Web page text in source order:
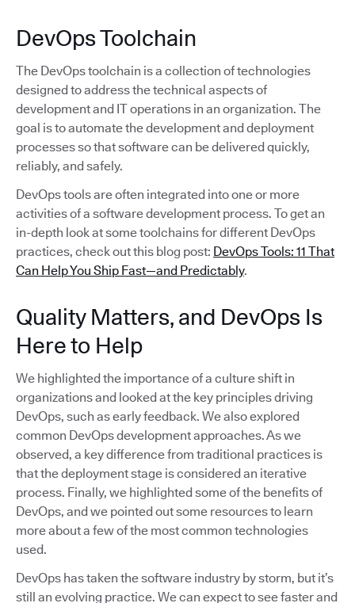
DevOps Toolchain
The DevOps toolchain is a collection of technologies
designed to address the technical aspects of
development and IT operations in an organization. The
goal is to automate the development and deployment
processes so that software can be delivered quickly,
reliably, and safely.
DevOps tools are often integrated into one or more
activities of a software development process. To get an
in-depth look at some toolchains for different DevOps
practices, check out this blog post: DevOps Tools: 11 That
Can Help You Ship Fast—and Predictably.
Quality Matters, and DevOps Is
Here to Help
We highlighted the importance of a culture shift in
organizations and looked at the key principles driving
DevOps, such as early feedback. We also explored
common DevOps development approaches. As we
observed, a key difference from traditional practices is
that the deployment stage is considered an iterative
process. Finally, we highlighted some of the benefits of
DevOps, and we pointed out some resources to learn
more about a few of the most common technologies
used.
DevOps has taken the software industry by storm, but it’s
still an evolving practice. We can expect to see faster and